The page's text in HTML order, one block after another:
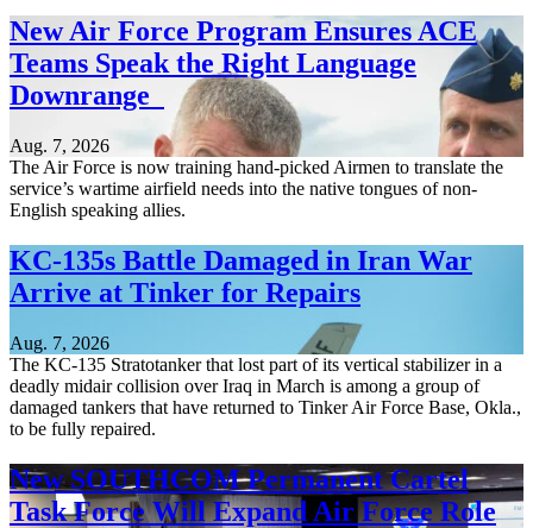
New Air Force Program Ensures ACE
Teams Speak the Right Language
Downrange
Aug. 7, 2026
The Air Force is now training hand-picked Airmen to translate the
service’s wartime airfield needs into the native tongues of non-
English speaking allies.
KC-135s Battle Damaged in Iran War
Arrive at Tinker for Repairs
Aug. 7, 2026
The KC-135 Stratotanker that lost part of its vertical stabilizer in a
deadly midair collision over Iraq in March is among a group of
damaged tankers that have returned to Tinker Air Force Base, Okla.,
to be fully repaired.
New SOUTHCOM Permanent Cartel
Task Force Will Expand Air Force Role